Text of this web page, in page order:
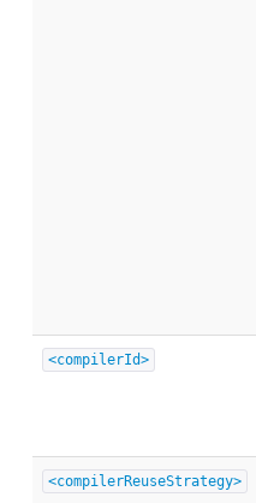
<compilerId>
<compilerReuseStrategy>